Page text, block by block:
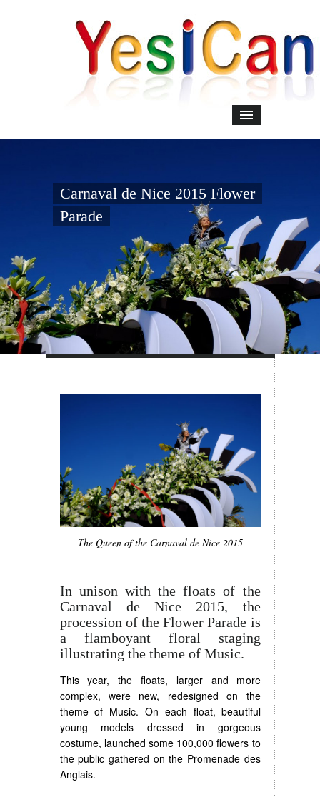
Carnaval de Nice 2015 Flower
Parade
The Queen of the Carnaval de Nice 2015
In unison with the floats of the
Carnaval de Nice 2015, the
procession of the Flower Parade is
a flamboyant floral staging
illustrating the theme of Music.
This year, the floats, larger and more
complex, were new, redesigned on the
theme of Music. On each float, beautiful
young models dressed in gorgeous
costume, launched some 100,000 flowers to
the public gathered on the Promenade des
Anglais.